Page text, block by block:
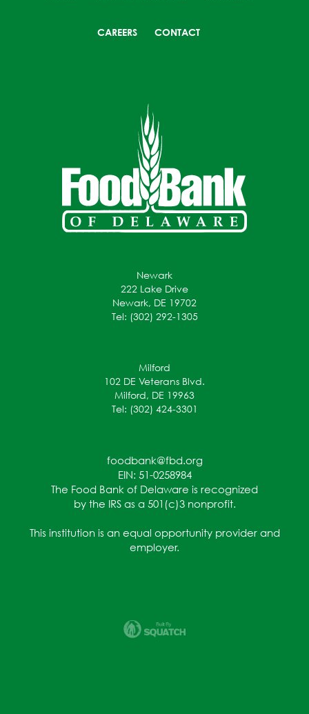
CAREERS CONTACT
Newark
222 Lake Drive
Newark, DE 19702
Tel: (302) 292-1305
Milford
102 DE Veterans Blvd.
Milford, DE 19963
Tel: (302) 424-3301
foodbank@fbd.org
EIN: 51-0258984
The Food Bank of Delaware is recognized
by the IRS as a 501(c)3 nonprofit.
This institution is an equal opportunity provider and
employer.